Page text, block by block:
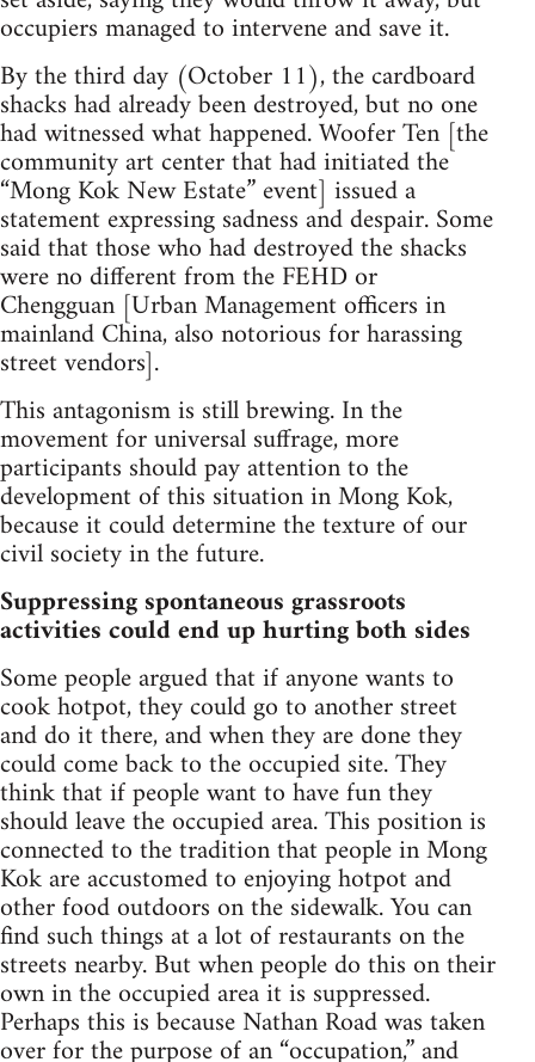
occupiers managed to intervene and save it.
By the third day (October 11), the cardboard
shacks had already been destroyed, but no one
had witnessed what happened. Woofer Ten [the
community art center that had initiated the
“Mong Kok New Estate” event] issued a
statement expressing sadness and despair. Some
said that those who had destroyed the shacks
were no different from the FEHD or
Chengguan [Urban Management officers in
mainland China, also notorious for harassing
street vendors].
This antagonism is still brewing. In the
movement for universal suffrage, more
participants should pay attention to the
development of this situation in Mong Kok,
because it could determine the texture of our
civil society in the future.
Suppressing spontaneous grassroots
activities could end up hurting both sides
Some people argued that if anyone wants to
cook hotpot, they could go to another street
and do it there, and when they are done they
could come back to the occupied site. They
think that if people want to have fun they
should leave the occupied area. This position is
connected to the tradition that people in Mong
Kok are accustomed to enjoying hotpot and
other food outdoors on the sidewalk. You can
find such things at a lot of restaurants on the
streets nearby. But when people do this on their
own in the occupied area it is suppressed.
Perhaps this is because Nathan Road was taken
over for the purpose of an “occupation,” and